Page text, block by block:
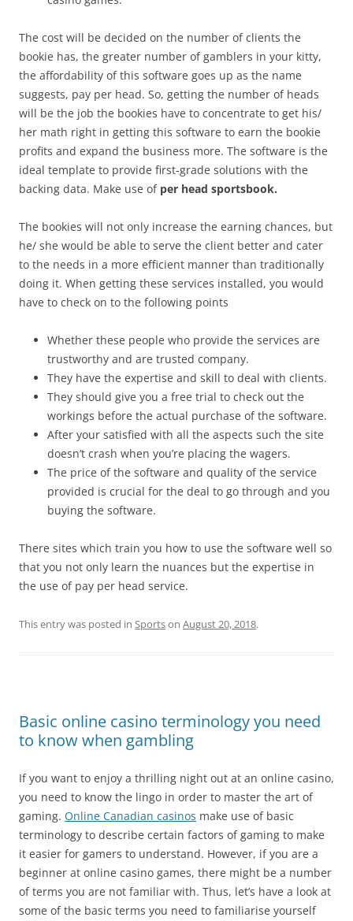
The cost will be decided on the number of clients the
bookie has, the greater number of gamblers in your kitty,
the affordability of this software goes up as the name
suggests, pay per head. So, getting the number of heads
will be the job the bookies have to concentrate to get his/
her math right in getting this software to earn the bookie
profits and expand the business more. The software is the
ideal template to provide first-grade solutions with the
backing data. Make use of per head sportsbook.
The bookies will not only increase the earning chances, but
he/ she would be able to serve the client better and cater
to the needs in a more efficient manner than traditionally
doing it. When getting these services installed, you would
have to check on to the following points
Whether these people who provide the services are
trustworthy and are trusted company.
They have the expertise and skill to deal with clients.
They should give you a free trial to check out the
workings before the actual purchase of the software.
After your satisfied with all the aspects such the site
doesn’t crash when you’re placing the wagers.
The price of the software and quality of the service
provided is crucial for the deal to go through and you
buying the software.
There sites which train you how to use the software well so
that you not only learn the nuances but the expertise in
the use of pay per head service.
This entry was posted in Sportson August 20, 2018.
Basic online casino terminology you need
to know when gambling
If you want to enjoy a thrilling night out at an online casino,
you need to know the lingo in order to master the art of
gaming. Online Canadian casinos make use of basic
terminology to describe certain factors of gaming to make
it easier for gamers to understand. However, if you are a
beginner at online casino games, there might be a number
of terms you are not familiar with. Thus, let’s have a look at
some of the basic terms you need to familiarise yourself